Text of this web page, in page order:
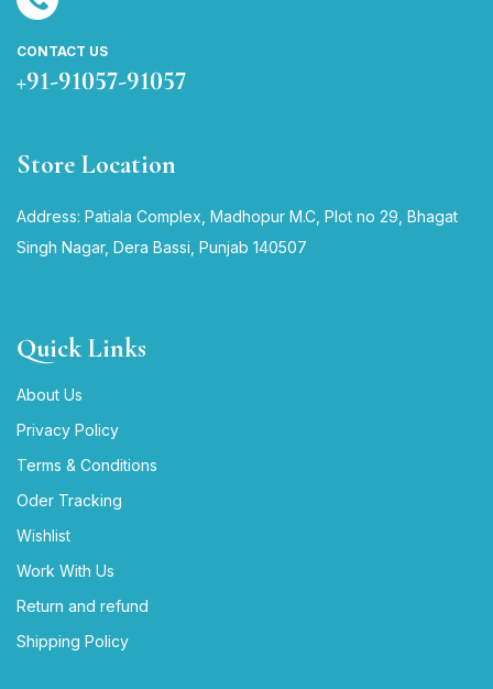
CONTACT US
+91-91057-91057
Store Location
Address: Patiala Complex, Madhopur M.C, Plot no 29, Bhagat
Singh Nagar, Dera Bassi, Punjab 140507
Quick Links
About Us
Privacy Policy
Terms & Conditions
Oder Tracking
Wishlist
Work With Us
Return and refund
Shipping Policy